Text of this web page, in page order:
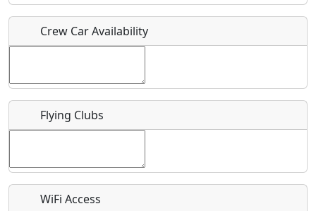
Who should be contacted for more information?
Recurring event?
Crew Car Availability
Flying Clubs
WiFi Access